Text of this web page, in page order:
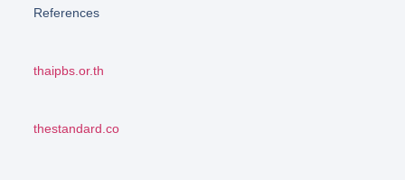
References
thaipbs.or.th
thestandard.co